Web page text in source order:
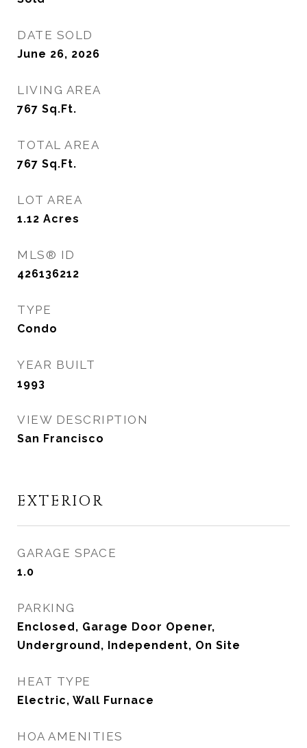
DATE SOLD
June 26, 2026
LIVING AREA
767 Sq.Ft.
TOTAL AREA
767 Sq.Ft.
LOT AREA
1.12 Acres
MLS® ID
426136212
TYPE
Condo
YEAR BUILT
1993
VIEW DESCRIPTION
San Francisco
EXTERIOR
GARAGE SPACE
1.0
PARKING
Enclosed, Garage Door Opener,
Underground, Independent, On Site
HEAT TYPE
Electric, Wall Furnace
HOA AMENITIES